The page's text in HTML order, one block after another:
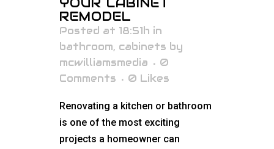
YOUR CABINET
REMODEL
Posted at 18:51h in
bathroom, cabinets by
mcwilliamsmedia
0
Comments
0 Likes
Renovating a kitchen or bathroom
is one of the most exciting
projects a homeowner can